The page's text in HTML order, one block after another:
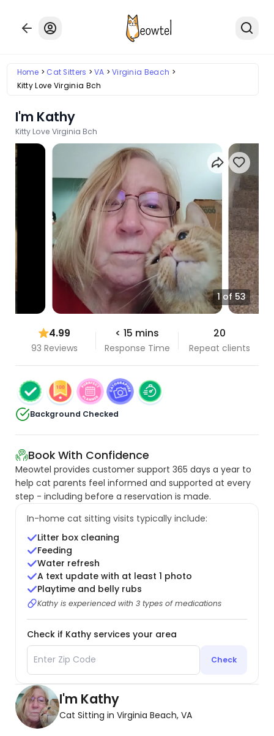
Home Cat Sitters VA
Virginia Beach
Kitty Love Virginia Bch
I'm Kathy
Kitty Love Virginia Bch
1 of 53
4.99
93 Reviews
< 15 mins
Response Time
20
Repeat clients
Background Checked
Book With Confidence
Meowtel provides customer support 365 days a year to
help cat parents feel informed and supported at every
step - including before a reservation is made.
In-home cat sitting visits typically include:
Litter box cleaning
Feeding
Water refresh
A text update with at least 1 photo
Playtime and belly rubs
Kathy is experienced with 3 types of medications
Check if Kathy services your area
Check
I'm Kathy
Cat Sitting in Virginia Beach, VA